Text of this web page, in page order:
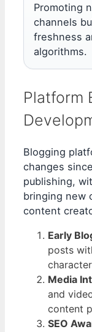
Promoting
channels
freshness
algorithms.
Platform
Blogging
changes
publishing,
bringing new
content
Early
posts
Media
and
content
SEO